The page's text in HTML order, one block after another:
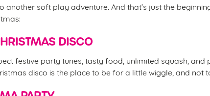
another soft play adventure. And that’s just the
DISCO
festive party tunes, tasty food, unlimited squash, and
disco is the place to be for a little wiggle, and not